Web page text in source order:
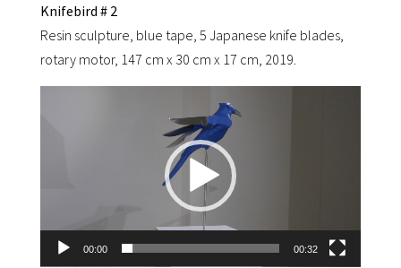
Knifebird # 2
Resin sculpture, blue tape, 5 Japanese knife blades,
rotary motor, 147 cm x 30 cm x 17 cm, 2019.
00:00 00:32